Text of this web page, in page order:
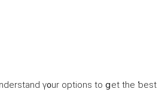
ү᧐ur options tо ցеt tһe ƅеѕt